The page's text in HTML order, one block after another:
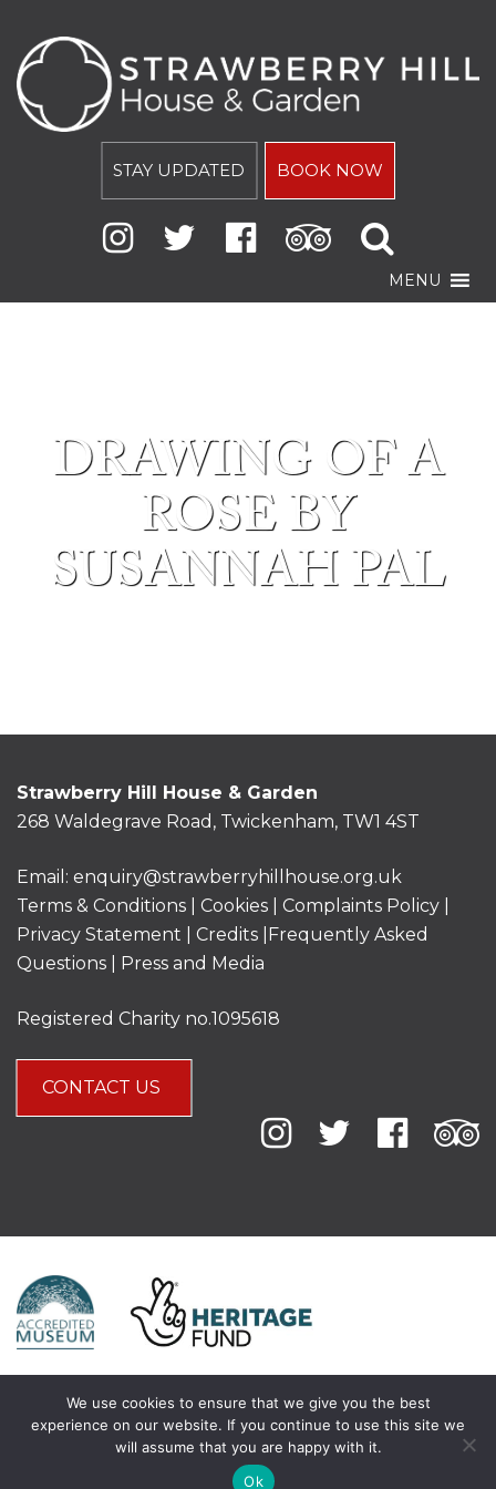
STAY UPDATED BOOK NOW
MENU
DRAWING OF A
ROSE BY
SUSANNAH PAL
Strawberry Hill House & Garden
268 Waldegrave Road, Twickenham, TW1 4ST
Email: enquiry@strawberryhillhouse.org.uk
Terms & Conditions
Cookies Complaints Policy
Privacy Statement
Credits |
Frequently Asked
Questions
Press and Media
Registered Charity no.1095618
CONTACT US
We use cookies to ensure that we give you the best
experience on our website. If you continue to use this site we
will assume that you are happy with it.
Ok